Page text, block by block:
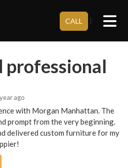
CALL }
professional
ago
with Morgan Manhattan. The
prompt from the very beginning.
delivered custom furniture for my
via Email